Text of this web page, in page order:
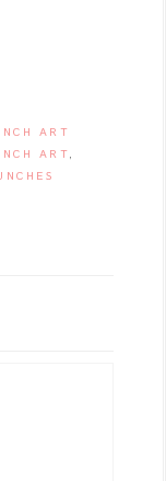
ART
ART,